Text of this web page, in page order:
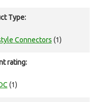
Type:
Connectors (1)
rating:
(1)